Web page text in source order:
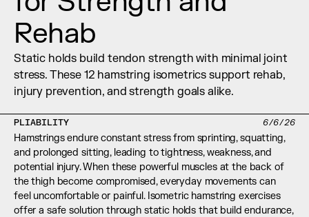
Join thousands worldwide already moving
Start Free
#1 MOBILITY APP
10,000+5 STAR REVIEWS
Rehab
Static holds build tendon strength with minimal joint
stress. These 12 hamstring isometrics support rehab,
injury prevention, and strength goals alike.
PLIABILITY 6/6/26
Hamstrings endure constant stress from sprinting, squatting,
and prolonged sitting, leading to tightness, weakness, and
potential injury. When these powerful muscles at the back of
the thigh become compromised, everyday movements can
feel uncomfortable or painful. Isometric hamstring exercises
offer a safe solution through static holds that build endurance,